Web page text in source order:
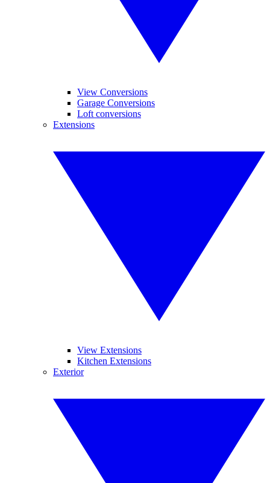
View Conversions
Garage Conversions
Loft conversions
Extensions
View Extensions
Kitchen Extensions
Exterior